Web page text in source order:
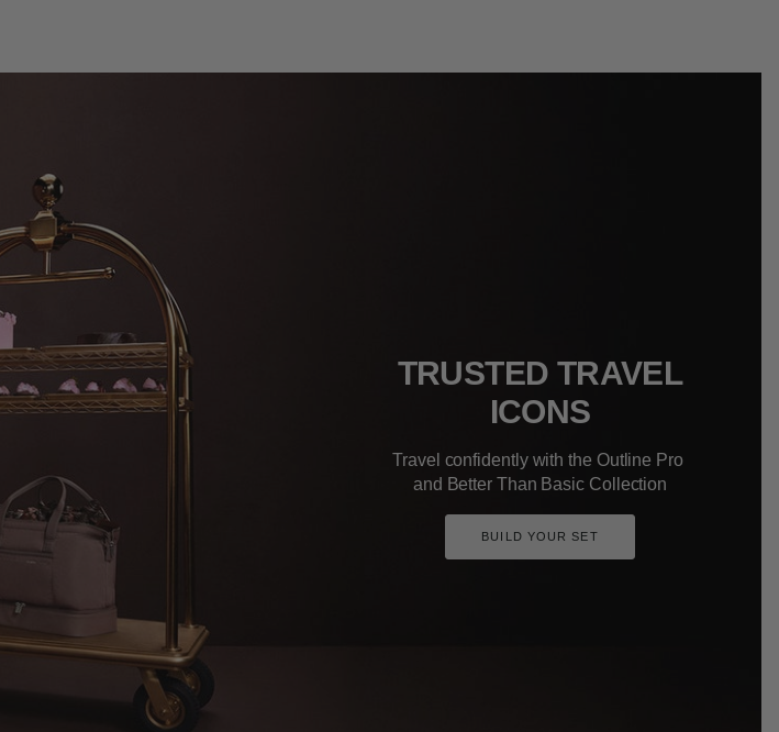
TRUSTED TRAVEL
ICONS
Travel confidently with the Outline Pro
and Better Than Basic Collection
BUILD YOUR SET